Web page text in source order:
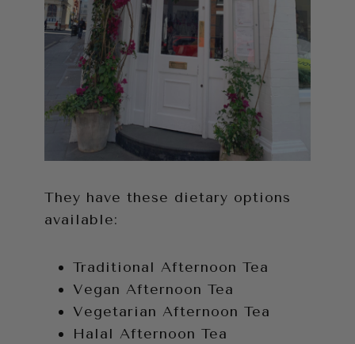
They have these dietary options
available:
Traditional Afternoon Tea
Vegan Afternoon Tea
Vegetarian Afternoon Tea
Halal Afternoon Tea